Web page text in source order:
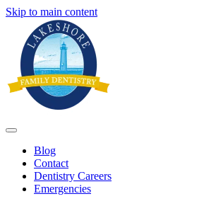
Skip to main content
Blog
Contact
Dentistry Careers
Emergencies